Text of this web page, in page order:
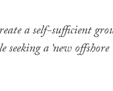
a self-sufficient
a ‘new offshore